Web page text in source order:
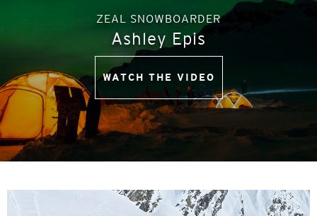
ZEAL SNOWBOARDER
Ashley Epis
WATCH THE VIDEO